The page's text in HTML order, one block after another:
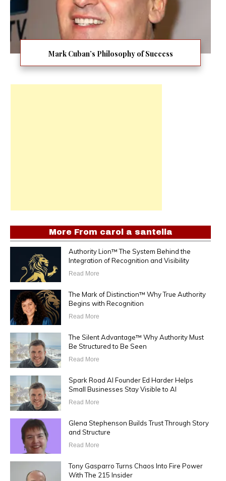
Mark Cuban’s Philosophy of Success
More From carol a santella
Authority Lion™ The System Behind the
Integration of Recognition and Visibility
Read More
The Mark of Distinction™ Why True Authority
Begins with Recognition
Read More
The Silent Advantage™ Why Authority Must
Be Structured to Be Seen
Read More
Spark Road AI Founder Ed Harder Helps
Small Businesses Stay Visible to AI
Read More
Glena Stephenson Builds Trust Through Story
and Structure
Read More
Tony Gasparro Turns Chaos Into Fire Power
With The 215 Insider